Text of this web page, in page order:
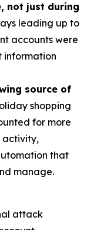
not just during
leading up to
accounts were
information
source of
shopping
for more
activity,
that
manage.
attack